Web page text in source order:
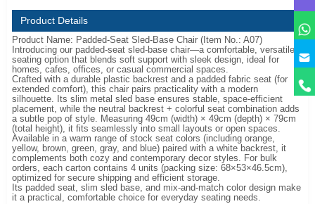
Product Details
Product Name: Padded-Seat Sled-Base Chair (Item No.: A07)
Introducing our padded-seat sled-base chair—a comfortable, versatile
seating option that blends soft support with sleek design, ideal for
homes, cafes, offices, or casual commercial spaces.
Crafted with a durable plastic backrest and a padded fabric seat (for
extended comfort), this chair pairs practicality with a modern
silhouette. Its slim metal sled base ensures stable, space-efficient
placement, while the neutral backrest + colorful seat combination adds
a subtle pop of style. Measuring 49cm (width) × 49cm (depth) × 79cm
(total height), it fits seamlessly into small layouts or open spaces.
Available in a warm range of stock seat colors (including orange,
yellow, brown, green, gray, and blue) paired with a white backrest, it
complements both cozy and contemporary decor styles. For bulk
orders, each carton contains 4 units (packing size: 68×53×46.5cm),
optimized for secure shipping and efficient storage.
Its padded seat, slim sled base, and mix-and-match color design make
it a practical, comfortable choice for everyday seating needs.